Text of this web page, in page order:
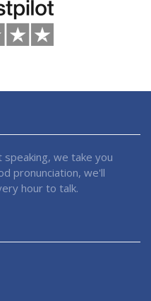
speaking, we take you
pronunciation, we'll
hour to talk.